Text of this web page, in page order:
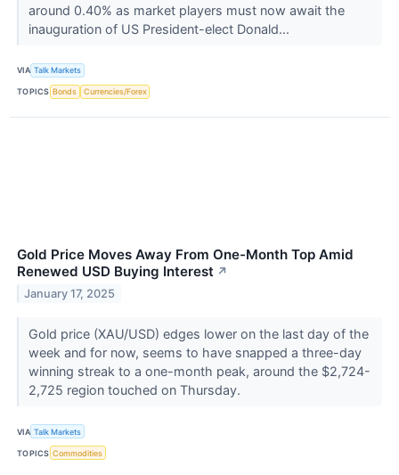
around 0.40% as market players must now await the
inauguration of US President-elect Donald...
VIA Talk Markets
TOPICS Bonds Currencies/Forex
Gold Price Moves Away From One-Month Top Amid
Renewed USD Buying Interest ↗
January 17, 2025
Gold price (XAU/USD) edges lower on the last day of the
week and for now, seems to have snapped a three-day
winning streak to a one-month peak, around the $2,724-
2,725 region touched on Thursday.
VIA Talk Markets
TOPICS Commodities